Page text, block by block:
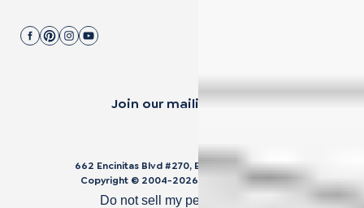
Join our mailing list.
662 Encinitas Blvd #270, Encinitas, CA 92024
Copyright © 2004-2026 Cali Bamboo, LLC
Do not sell my personal data